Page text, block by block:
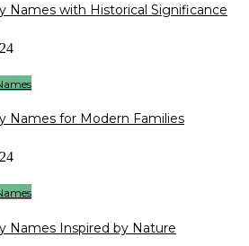
Names with Historical Significance
Names for Modern Families
Names Inspired by Nature